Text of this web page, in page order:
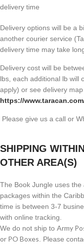
delivery time
Delivery options will be a
another courier service
delivery time may take
Delivery cost will be
lbs, each additional lb will
apply) or see delivery
https://
Please give us a call or
SHIPPING
OTHER AREA(S)
The Book Jungle uses
packages within the
time is between 3-7
with online tracking.
We do not ship to Army
or PO Boxes . Please